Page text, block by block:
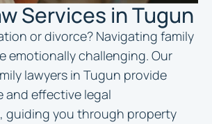
Services in Tugun
or divorce? Navigating family
emotionally challenging. Our
lawyers in Tugun provide
and effective legal
guiding you through property